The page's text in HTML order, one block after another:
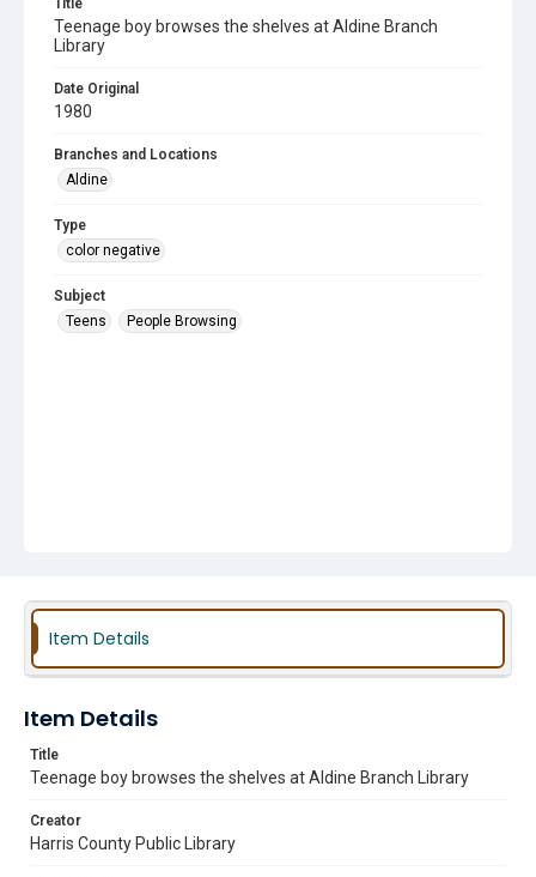
Title
Teenage boy browses the shelves at Aldine Branch
Library
Date Original
1980
Branches and Locations
Aldine
Type
color negative
Subject
Teens
People Browsing
Item Details
Item Details
Title
Teenage boy browses the shelves at Aldine Branch Library
Creator
Harris County Public Library